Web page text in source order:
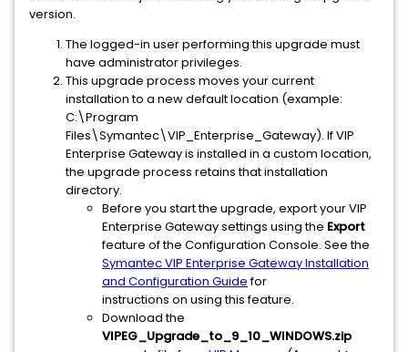
version.
The logged-in user performing this upgrade must
have administrator privileges.
This upgrade process moves your current
installation to a new default location (example:
C:\Program
Files\Symantec\VIP_Enterprise_Gateway). If VIP
Enterprise Gateway is installed in a custom location,
the upgrade process retains that installation
directory.
Before you start the upgrade, export your VIP
Enterprise Gateway settings using the Export
feature of the Configuration Console. See the
Symantec VIP Enterprise Gateway Installation
and Configuration Guidefor
instructions on using this feature.
Download the
VIPEG_Upgrade_to_9_10_WINDOWS.zip